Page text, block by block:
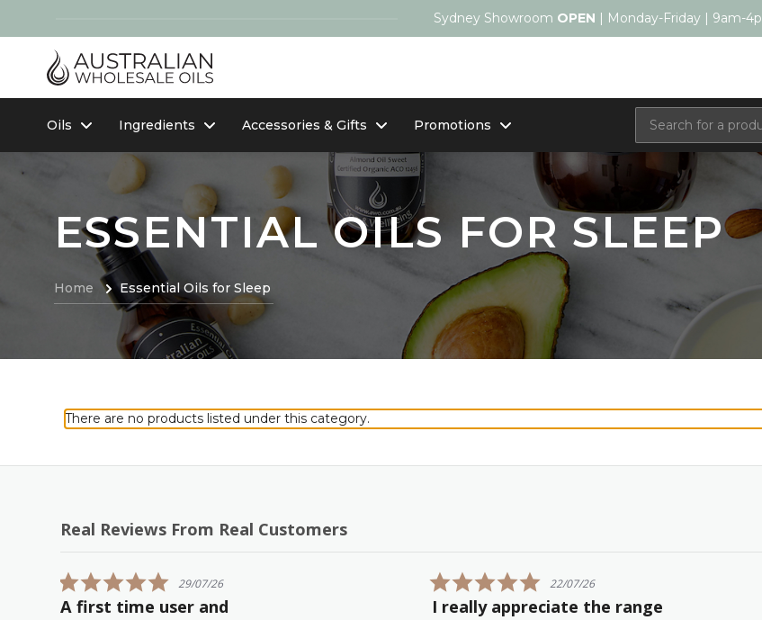
Sydney Showroom OPEN | Monday-Friday | 9am-
Oils Ingredients Accessories & Gifts Promotions
ESSENTIAL OILS FOR SLEEP
Home Essential Oils for Sleep
There are no products listed under this category.
Real Reviews From Real Customers
5.0
star
rating
29/07/26
A first time user and
5.0
star
rating
22/07/26
I really appreciate the range